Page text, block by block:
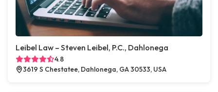
Leibel Law – Steven Leibel, P.C., Dahlonega
4.8
3619 S Chestatee, Dahlonega, GA 30533, USA